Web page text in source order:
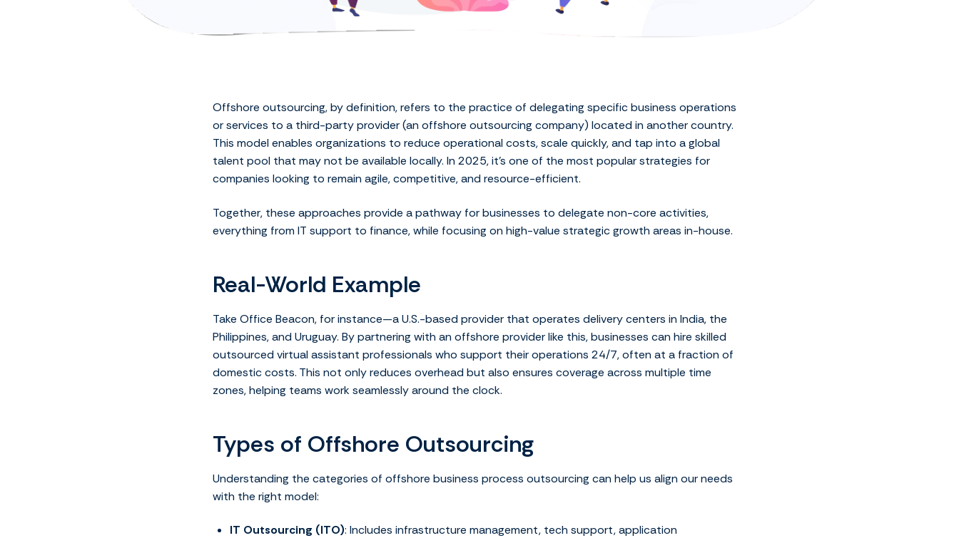
Offshore outsourcing, by definition, refers to the practice of delegating specific business operations
or services to a third-party provider (an offshore outsourcing company) located in another country.
This model enables organizations to reduce operational costs, scale quickly, and tap into a global
talent pool that may not be available locally. In 2025, it’s one of the most popular strategies for
companies looking to remain agile, competitive, and resource-efficient.
Together, these approaches provide a pathway for businesses to delegate non-core activities,
everything from IT support to finance, while focusing on high-value strategic growth areas in-house.
Real-World Example
Take Office Beacon, for instance—a U.S.-based provider that operates delivery centers in India, the
Philippines, and Uruguay. By partnering with an offshore provider like this, businesses can hire skilled
outsourced virtual assistant professionals who support their operations 24/7, often at a fraction of
domestic costs. This not only reduces overhead but also ensures coverage across multiple time
zones, helping teams work seamlessly around the clock.
Types of Offshore Outsourcing
Understanding the categories of offshore business process outsourcing can help us align our needs
with the right model:
IT Outsourcing (ITO): Includes infrastructure management, tech support, application